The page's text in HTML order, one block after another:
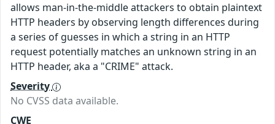
allows man-in-the-middle attackers to obtain plaintext
HTTP headers by observing length differences during
a series of guesses in which a string in an HTTP
request potentially matches an unknown string in an
HTTP header, aka a "CRIME" attack.
Severity
No CVSS data available.
CWE